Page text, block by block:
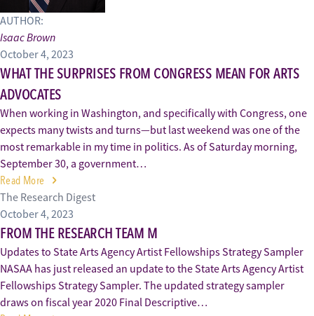
AUTHOR:
Isaac Brown
October 4, 2023
WHAT THE SURPRISES FROM CONGRESS MEAN FOR ARTS
ADVOCATES
When working in Washington, and specifically with Congress, one
expects many twists and turns—but last weekend was one of the
most remarkable in my time in politics. As of Saturday morning,
September 30, a government…
Read More
The Research Digest
October 4, 2023
FROM THE RESEARCH TEAM M
Updates to State Arts Agency Artist Fellowships Strategy Sampler
NASAA has just released an update to the State Arts Agency Artist
Fellowships Strategy Sampler. The updated strategy sampler
draws on fiscal year 2020 Final Descriptive…